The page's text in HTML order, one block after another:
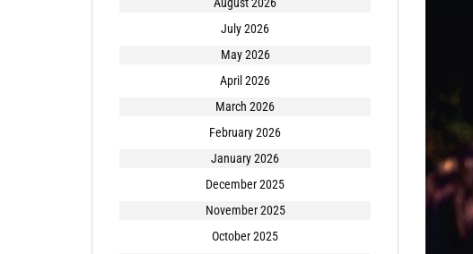
July 2026
May 2026
April 2026
March 2026
February 2026
January 2026
December 2025
November 2025
October 2025